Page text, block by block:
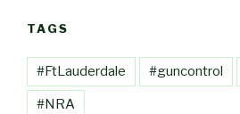
TAGS
#FtLauderdale #guncontrol
#NRA